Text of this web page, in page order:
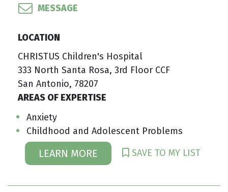
MESSAGE
LOCATION
CHRISTUS Children's Hospital
333 North Santa Rosa, 3rd Floor CCF
San Antonio, 78207
AREAS OF EXPERTISE
Anxiety
Childhood and Adolescent Problems
LEARN MORE SAVE TO MY LIST